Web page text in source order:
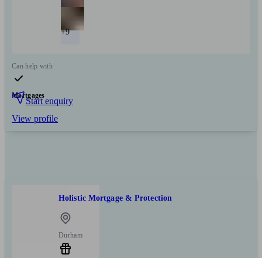
+9
Can help with
Mortgages
Start enquiry
View profile
Holistic Mortgage & Protection
Durham